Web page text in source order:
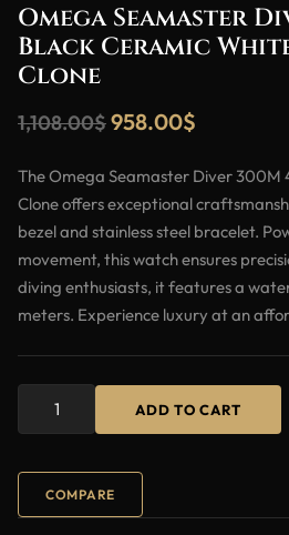
Omega Seamaster
Black Ceramic
Clone
1,108.00$958.00$
The Omega Seamaster Diver 300M
Clone offers exceptional
bezel and stainless steel bracelet.
movement, this watch ensures
diving enthusiasts, it features a
meters. Experience luxury at an
ADD TO CART
COMPARE